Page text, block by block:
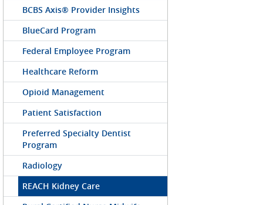
BCBS Axis® Provider Insights
BlueCard Program
Federal Employee Program
Healthcare Reform
Opioid Management
Patient Satisfaction
Preferred Specialty Dentist
Program
Radiology
REACH Kidney Care